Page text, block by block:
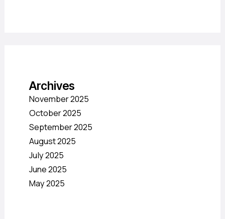
Archives
November 2025
October 2025
September 2025
August 2025
July 2025
June 2025
May 2025